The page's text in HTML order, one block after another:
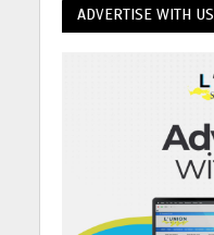
ADVERTISE WITH US